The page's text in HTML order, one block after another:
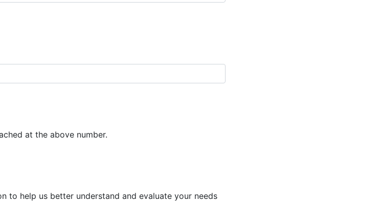
at the above number.
to help us better understand and evaluate your needs